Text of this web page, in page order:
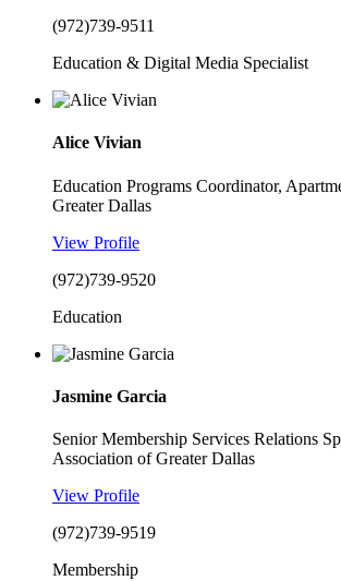
(972)739-9511
Education & Digital Media Specialist
Alice Vivian
Education Programs Coordinator,
Greater Dallas
View Profile
(972)739-9520
Education
Jasmine Garcia
Senior Membership Services Relations
Association of Greater Dallas
View Profile
(972)739-9519
Membership